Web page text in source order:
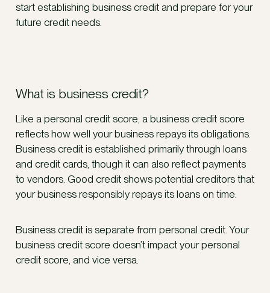
start establishing business credit and prepare for your
future credit needs.
What is business credit?
Like a personal credit score, a business credit score
reflects how well your business repays its obligations.
Business credit is established primarily through loans
and credit cards, though it can also reflect payments
to vendors. Good credit shows potential creditors that
your business responsibly repays its loans on time.
Business credit is separate from personal credit. Your
business credit score doesn’t impact your personal
credit score, and vice versa.